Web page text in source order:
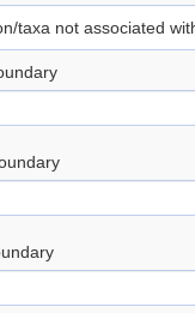
taxa not associated